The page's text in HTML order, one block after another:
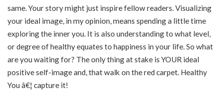
same. Your story might just inspire fellow readers. Visualizing
your ideal image, in my opinion, means spending a little time
exploring the inner you. It is also understanding to what level,
or degree of healthy equates to happiness in your life. So what
are you waiting for? The only thing at stake is YOUR ideal
positive self-image and, that walk on the red carpet. Healthy
You â€¦ capture it!